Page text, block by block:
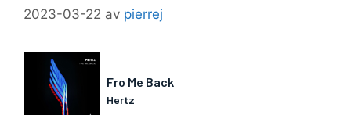
2023-03-22 av pierrej